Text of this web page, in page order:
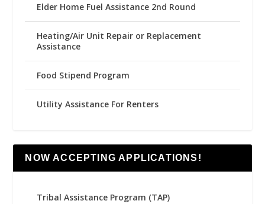
Elder Home Fuel Assistance 2nd Round
Heating/Air Unit Repair or Replacement
Assistance
Food Stipend Program
Utility Assistance For Renters
NOW ACCEPTING APPLICATIONS!
Tribal Assistance Program (TAP)